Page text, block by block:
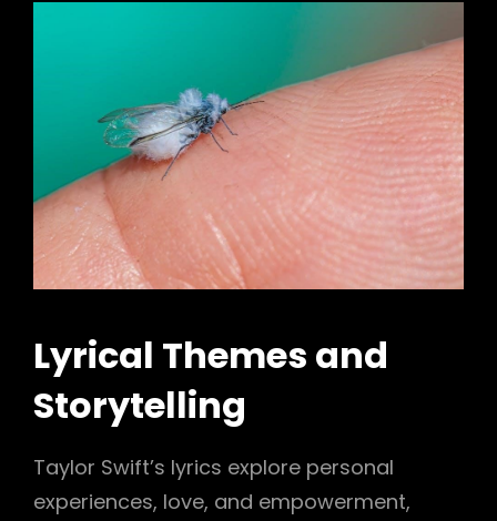
Lyrical Themes and
Storytelling
Taylor Swift’s lyrics explore personal
experiences, love, and empowerment,